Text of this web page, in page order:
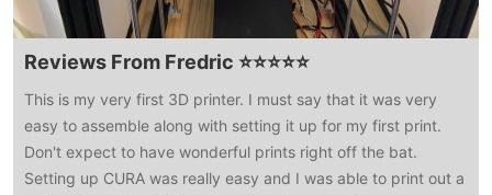
Reviews From Fredric ⭐⭐⭐⭐⭐
This is my very first 3D printer. I must say that it was very
easy to assemble along with setting it up for my first print.
Don't expect to have wonderful prints right off the bat.
Setting up CURA was really easy and I was able to print out a